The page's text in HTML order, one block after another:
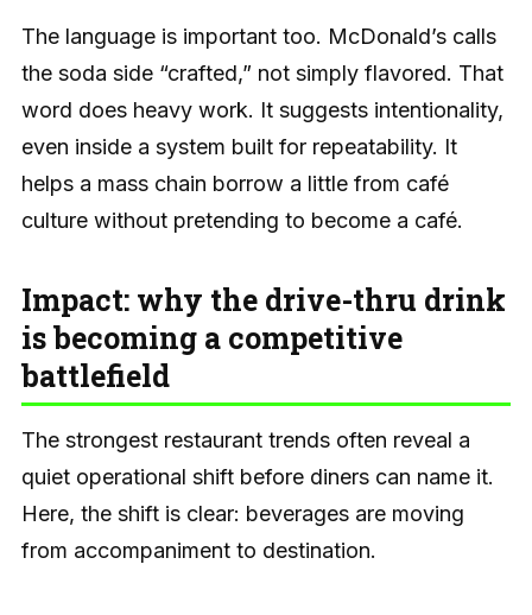
The language is important too. McDonald’s calls
the soda side “crafted,” not simply flavored. That
word does heavy work. It suggests intentionality,
even inside a system built for repeatability. It
helps a mass chain borrow a little from café
culture without pretending to become a café.
Impact: why the drive-thru drink
is becoming a competitive
battlefield
The strongest restaurant trends often reveal a
quiet operational shift before diners can name it.
Here, the shift is clear: beverages are moving
from accompaniment to destination.